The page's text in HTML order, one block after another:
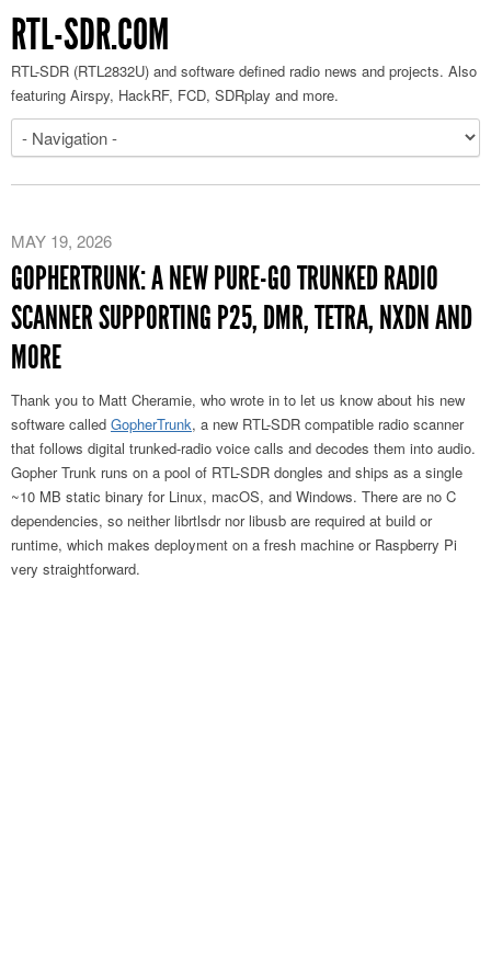
RTL-SDR.COM
RTL-SDR (RTL2832U) and software defined radio news and projects. Also
featuring Airspy, HackRF, FCD, SDRplay and more.
MAY 19, 2026
GOPHERTRUNK: A NEW PURE-GO TRUNKED RADIO
SCANNER SUPPORTING P25, DMR, TETRA, NXDN AND
MORE
Thank you to Matt Cheramie, who wrote in to let us know about his new
software called GopherTrunk, a new RTL-SDR compatible radio scanner
that follows digital trunked-radio voice calls and decodes them into audio.
Gopher Trunk runs on a pool of RTL-SDR dongles and ships as a single
~10 MB static binary for Linux, macOS, and Windows. There are no C
dependencies, so neither librtlsdr nor libusb are required at build or
runtime, which makes deployment on a fresh machine or Raspberry Pi
very straightforward.